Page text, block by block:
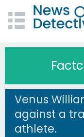
Venus
against a
athlete.